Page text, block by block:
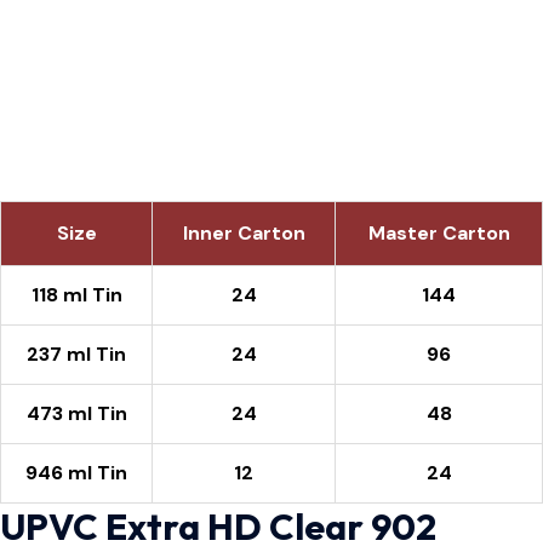
Size Inner Carton Master Carton
118 ml Tin 24 144
237 ml Tin 24 96
473 ml Tin 24 48
946 ml Tin 12 24
UPVC Extra HD Clear 902